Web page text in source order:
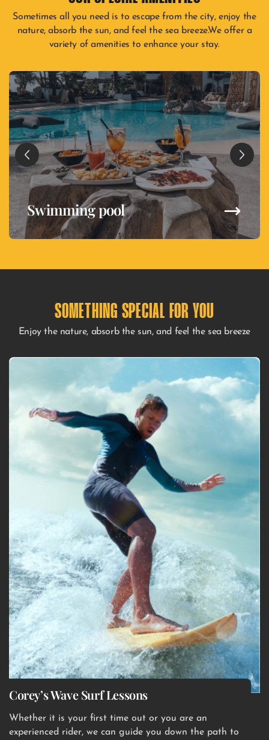
Sometimes all you need is to escape from the city, enjoy the
nature, absorb the sun, and feel the sea breeze.We offer a
variety of amenities to enhance your stay.
Swimming pool
SOMETHING SPECIAL FOR YOU​
Enjoy the nature, absorb the sun, and feel the sea breeze
Corey’s Wave Surf Lessons
Whether it is your first time out or you are an
experienced rider, we can guide you down the path to